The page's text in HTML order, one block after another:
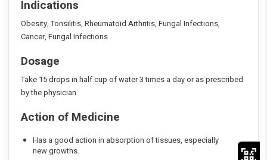
Indications
Obesity, Tonsilitis, Rheumatoid Arthritis, Fungal Infections,
Cancer, Fungal Infections
Dosage
Take 15 drops in half cup of water 3 times a day or as prescribed
by the physician
Action of Medicine
Has a good action in absorption of tissues, especially
new growths.